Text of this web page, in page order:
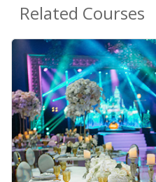
Related Courses